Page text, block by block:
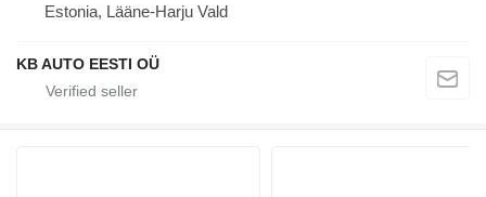
Estonia, Lääne-Harju Vald
KB AUTO EESTI OÜ